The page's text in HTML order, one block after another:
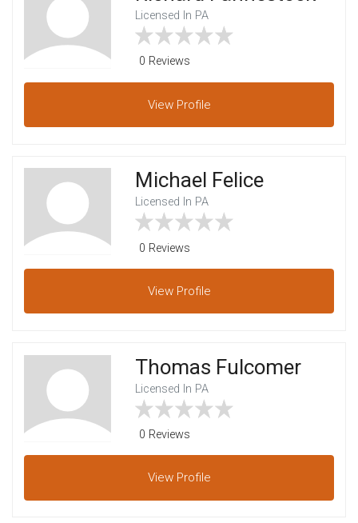
Licensed In PA
0 Reviews
View Profile
Michael Felice
Licensed In PA
0 Reviews
View Profile
Thomas Fulcomer
Licensed In PA
0 Reviews
View Profile